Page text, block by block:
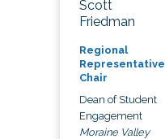
Scott
Friedman
Regional
Representative
Chair
Dean of Student
Engagement
Moraine Valley